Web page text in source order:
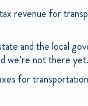
revenue for
and the local
we’re not there
for